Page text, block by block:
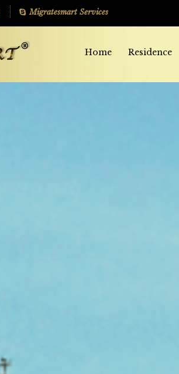
Migratesmart Services
Home Residence